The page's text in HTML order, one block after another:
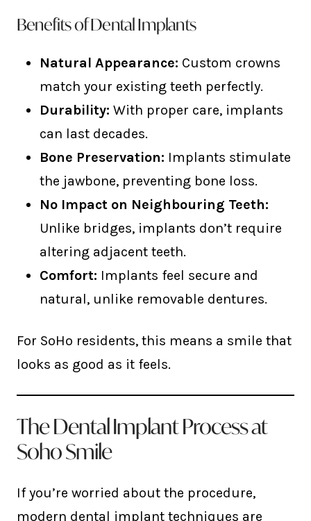
Benefits of Dental Implants
Natural Appearance: Custom crowns
match your existing teeth perfectly.
Durability: With proper care, implants
can last decades.
Bone Preservation: Implants stimulate
the jawbone, preventing bone loss.
No Impact on Neighbouring Teeth:
Unlike bridges, implants don’t require
altering adjacent teeth.
Comfort: Implants feel secure and
natural, unlike removable dentures.
For SoHo residents, this means a smile that
looks as good as it feels.
The Dental Implant Process at
Soho Smile
If you’re worried about the procedure,
modern dental implant techniques are